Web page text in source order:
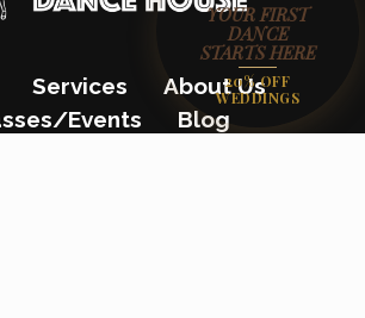
Services
About Us
Events
Blog
YOUR FIRST
DANCE
STARTS HERE
20% OFF
WEDDINGS